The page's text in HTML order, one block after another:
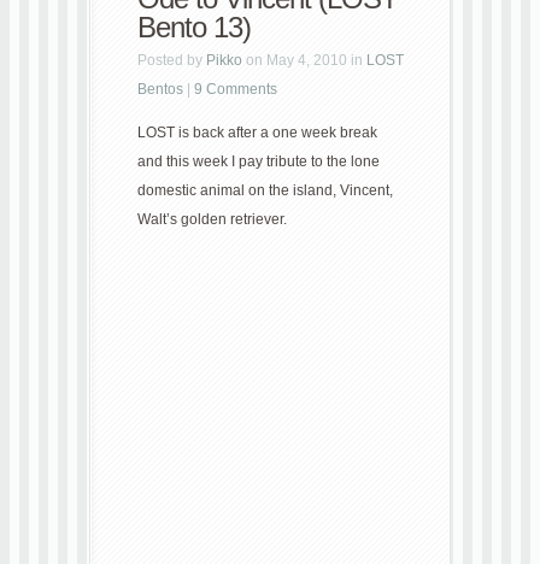
Bento 13)
Posted by Pikko on May 4, 2010 in LOST
Bentos
9 Comments
LOST is back after a one week break
and this week I pay tribute to the lone
domestic animal on the island, Vincent,
Walt’s golden retriever.